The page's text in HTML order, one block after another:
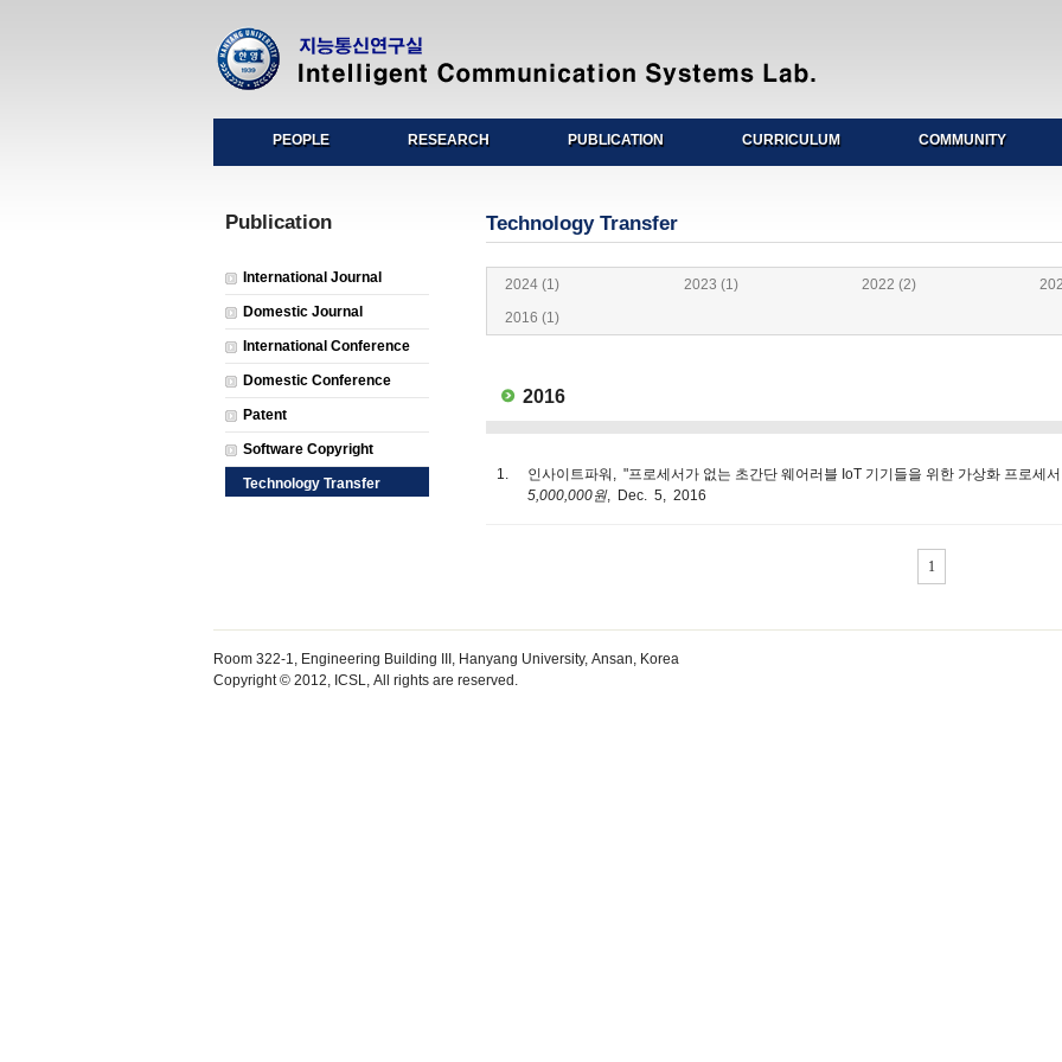
PEOPLE RESEARCH PUBLICATION CURRICULUM COMMUNITY
Publication
International Journal
Domestic Journal
International Conference
Domestic Conference
Patent
Software Copyright
Technology Transfer
Technology Transfer
2024 (1) 2023 (1) 2022 (2)
2016 (1)
2016
1.
인사이트파워, "프로세서가 없는 초간단 웨어러블 IoT 기기들을 위한 가상화 프로세
5,000,000원, Dec. 5, 2016
1
Room 322-1, Engineering Building III, Hanyang University, Ansan, Korea
Copyright © 2012, ICSL, All rights are reserved.